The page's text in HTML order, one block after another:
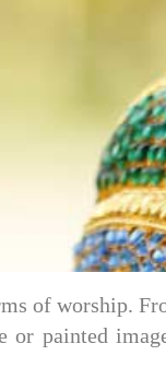
of worship.
or painted